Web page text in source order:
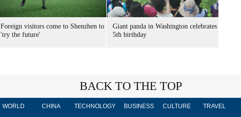
Foreign visitors come to Shenzhen to
'try the future'
Giant panda in Washington celebrates
5th birthday
BACK TO THE TOP
WORLD CHINA TECHNOLOGY BUSINESS CULTURE TRAVEL